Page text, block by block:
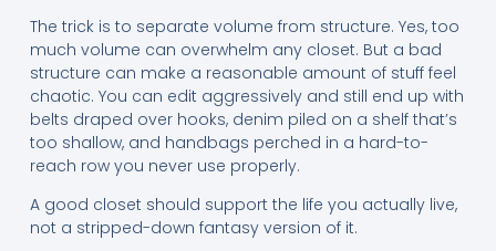
The trick is to separate volume from structure. Yes, too
much volume can overwhelm any closet. But a bad
structure can make a reasonable amount of stuff feel
chaotic. You can edit aggressively and still end up with
belts draped over hooks, denim piled on a shelf that’s
too shallow, and handbags perched in a hard-to-
reach row you never use properly.
A good closet should support the life you actually live,
not a stripped-down fantasy version of it.